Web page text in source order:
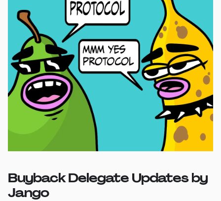
Buyback Delegate Updates by
Jango